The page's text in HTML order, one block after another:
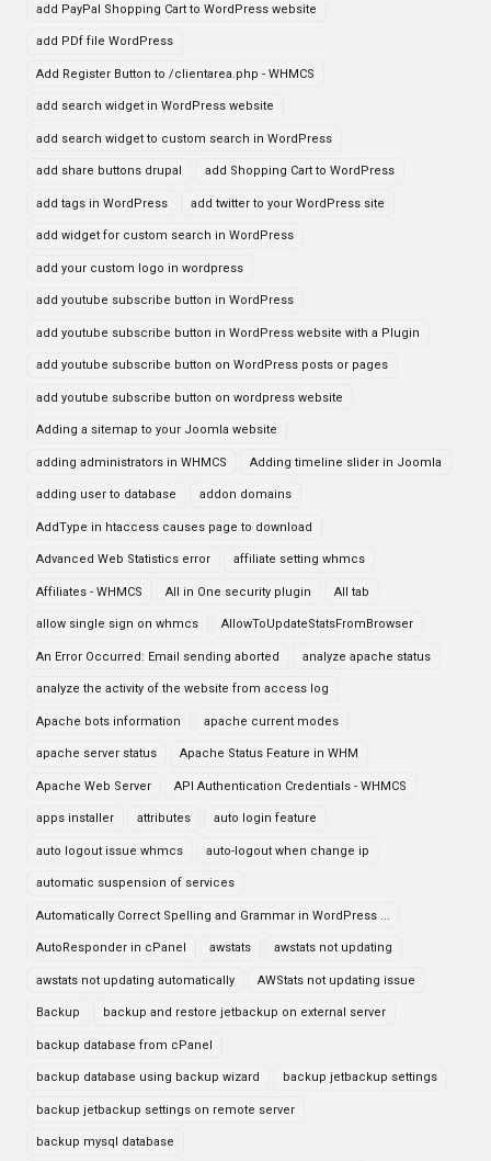
add PayPal Shopping Cart to WordPress website
add PDf file WordPress
Add Register Button to /clientarea.php - WHMCS
add search widget in WordPress website
add search widget to custom search in WordPress
add share buttons drupal add Shopping Cart to WordPress
add tags in WordPress add twitter to your WordPress site
add widget for custom search in WordPress
add your custom logo in wordpress
add youtube subscribe button in WordPress
add youtube subscribe button in WordPress website with a Plugin
add youtube subscribe button on WordPress posts or pages
add youtube subscribe button on wordpress website
Adding a sitemap to your Joomla website
adding administrators in WHMCS Adding timeline slider in Joomla
adding user to database addon domains
AddType in htaccess causes page to download
Advanced Web Statistics error affiliate setting whmcs
Affiliates - WHMCS All in One security plugin All tab
allow single sign on whmcs AllowToUpdateStatsFromBrowser
An Error Occurred: Email sending aborted analyze apache status
analyze the activity of the website from access log
Apache bots information apache current modes
apache server status Apache Status Feature in WHM
Apache Web Server API Authentication Credentials - WHMCS
apps installer attributes auto login feature
auto logout issue whmcs auto-logout when change ip
automatic suspension of services
Automatically Correct Spelling and Grammar in WordPress ...
AutoResponder in cPanel awstats awstats not updating
awstats not updating automatically AWStats not updating issue
Backup backup and restore jetbackup on external server
backup database from cPanel
backup database using backup wizard backup jetbackup settings
backup jetbackup settings on remote server
backup mysql database